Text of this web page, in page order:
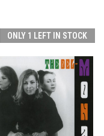
ONLY 1 LEFT IN STOCK